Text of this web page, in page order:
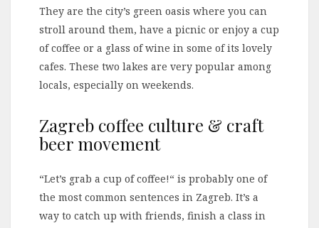
They are the city’s green oasis where you can
stroll around them, have a picnic or enjoy a cup
of coffee or a glass of wine in some of its lovely
cafes. These two lakes are very popular among
locals, especially on weekends.
Zagreb coffee culture & craft
beer movement
“Let’s grab a cup of coffee!“ is probably one of
the most common sentences in Zagreb. It’s a
way to catch up with friends, finish a class in